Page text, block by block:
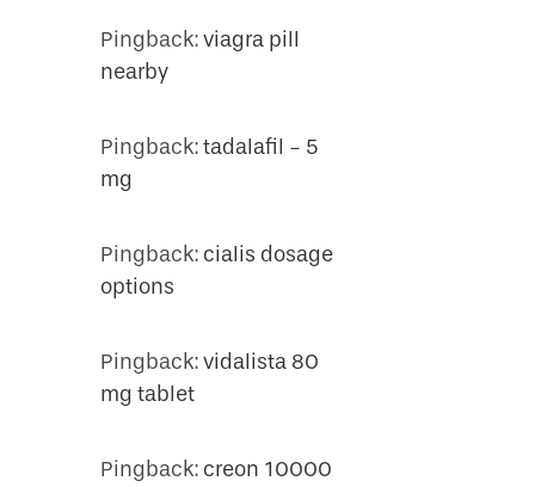
Pingback:viagra pill
nearby
Pingback:tadalafil - 5
mg
Pingback: cialis dosage
options
Pingback:vidalista 80
mg tablet
Pingback: creon 10000